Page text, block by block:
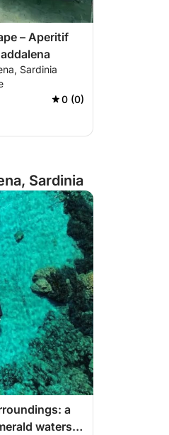
– Aperitif
Sardinia
0 (0)
Sardinia
a
waters